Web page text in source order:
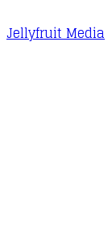
Jellyfruit Media